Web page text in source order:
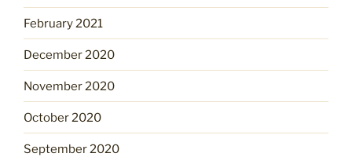
February 2021
December 2020
November 2020
October 2020
September 2020